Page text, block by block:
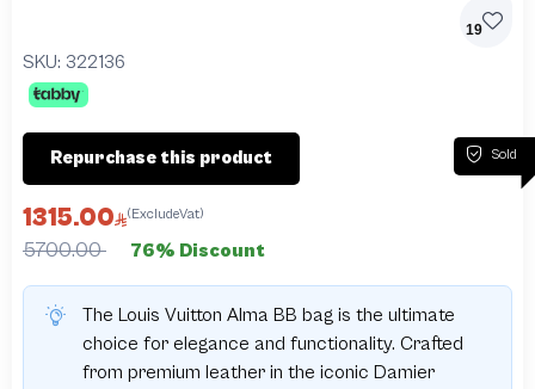
19
SKU: 322136
Sold
Repurchase this product
1315.00 (ExcludeVat)
5700.00 76% Discount
The Louis Vuitton Alma BB bag is the ultimate
choice for elegance and functionality. Crafted
from premium leather in the iconic Damier